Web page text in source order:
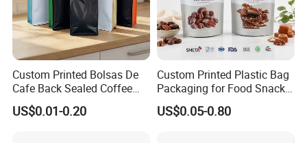
Q2: What is your terms of delivery?
A2:We accept EXW, FOB, CIF, DDP etc. You can choose the
one which is the most convenient or cost effective for you.
Q3: How do you ship the products?
A3:By sea, by air, by express, by railway, by truck etc.
Custom Printed Bolsas De
Cafe Back Sealed Coffee
Storage Stand up Pouch
Packaging Bag
US$0.01-0.20
Custom Printed Plastic Bag
Packaging for Food Snacks
Coffee Flexible Packaging
Bag
US$0.05-0.80